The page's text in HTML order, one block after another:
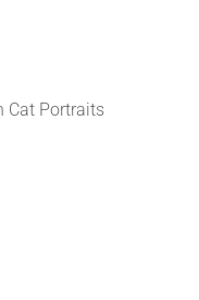
Cat Portraits